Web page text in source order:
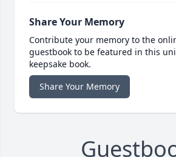
Share Your Memory
Contribute your memory to the
guestbook to be featured in this
keepsake book.
Share Your Memory